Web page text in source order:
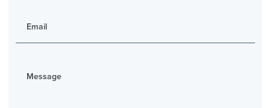
Email
Message